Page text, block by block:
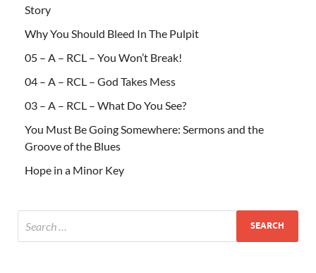
Story
Why You Should Bleed In The Pulpit
05 – A – RCL – You Won’t Break!
04 – A – RCL – God Takes Mess
03 – A – RCL – What Do You See?
You Must Be Going Somewhere: Sermons and the
Groove of the Blues
Hope in a Minor Key